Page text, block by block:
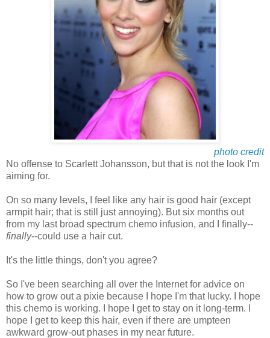
photo credit
No offense to Scarlett Johansson, but that is not the look I'm
aiming for.
On so many levels, I feel like any hair is good hair (except
armpit hair; that is still just annoying). But six months out
from my last broad spectrum chemo infusion, and I finally--
finally--could use a hair cut.
It's the little things, don't you agree?
So I've been searching all over the Internet for advice on
how to grow out a pixie because I hope I'm that lucky. I hope
this chemo is working. I hope I get to stay on it long-term. I
hope I get to keep this hair, even if there are umpteen
awkward grow-out phases in my near future.